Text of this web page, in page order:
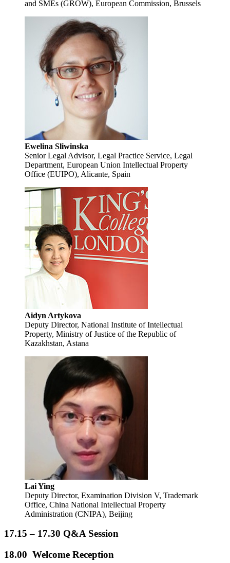
and SMEs (GROW), European Commission, Brussels
Ewelina Sliwinska
Senior Legal Advisor, Legal Practice Service, Legal
Department, European Union Intellectual Property
Office (EUIPO), Alicante, Spain
Aidyn Artykova
Deputy Director, National Institute of Intellectual
Property, Ministry of Justice of the Republic of
Kazakhstan, Astana
Lai Ying
Deputy Director, Examination Division V, Trademark
Office, China National Intellectual Property
Administration (CNIPA), Beijing
17.15 – 17.30 Q&A Session
18.00 Welcome Reception